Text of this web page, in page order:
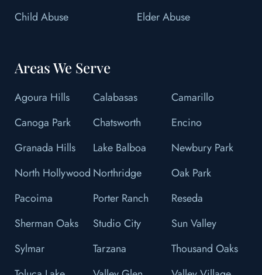
Child Abuse
Elder Abuse
Areas We Serve
Agoura Hills Calabasas
Camarillo
Canoga Park
Chatsworth
Encino
Granada Hills
Lake Balboa
Newbury Park
North Hollywood Northridge
Oak Park
Pacoima
Porter Ranch
Reseda
Sherman Oaks
Studio City
Sun Valley
Sylmar
Tarzana
Thousand Oaks